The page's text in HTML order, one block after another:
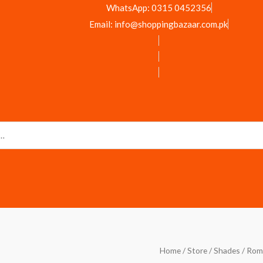
WhatsApp: 0315 0452356
Email: info@shoppingbazaar.com.pk
Home/Store/Shades /
Romantic